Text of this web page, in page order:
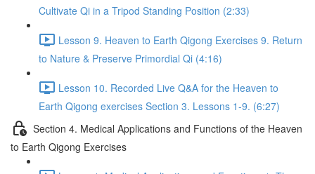
Cultivate Qi in a Tripod Standing Position (2:33)
Lesson 9. Heaven to Earth Qigong Exercises 9. Return
to Nature & Preserve Primordial Qi (4:16)
Lesson 10. Recorded Live Q&A for the Heaven to
Earth Qigong exercises Section 3. Lessons 1-9. (6:27)
Section 4. Medical Applications and Functions of the Heaven
to Earth Qigong Exercises